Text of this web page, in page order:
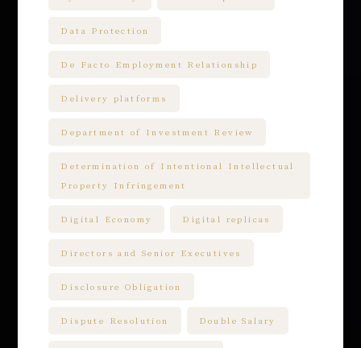
Data Protection
De Facto Employment Relationship
Delivery platforms
Department of Investment Review
Determination of Intentional Intellectual
Property Infringement
Digital Economy Digital replicas
Directors and Senior Executives
Disclosure Obligation
Dispute Resolution Double Salary